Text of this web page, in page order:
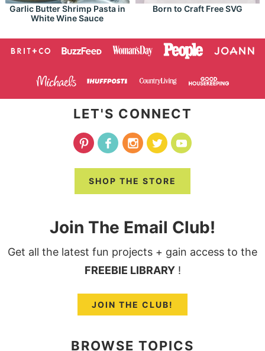
Garlic Butter Shrimp Pasta in
White Wine Sauce
Born to Craft Free SVG
LET'S CONNECT
SHOP THE STORE
Join The Email Club!
Get all the latest fun projects + gain access to the
FREEBIE LIBRARY!
JOIN THE CLUB!
BROWSE TOPICS